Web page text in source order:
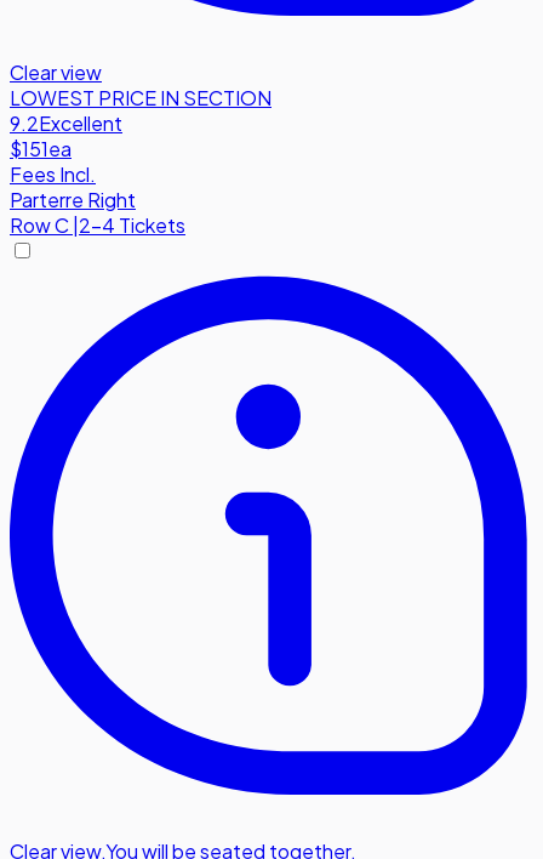
Clear view
LOWEST PRICE IN SECTION
9.2Excellent
$151ea
Fees Incl.
Parterre Right
RowC 2-4 Tickets
Clear view,You will be seated together.